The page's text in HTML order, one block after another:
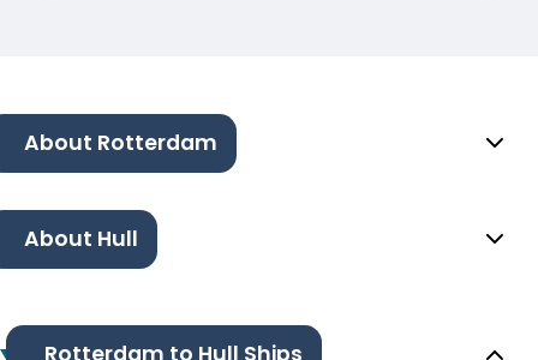
About Rotterdam
About Hull
Rotterdam to Hull Ships